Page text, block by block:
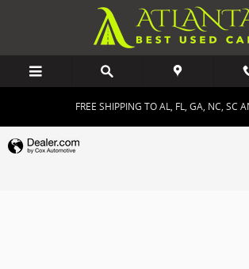
Skip to main content
Atlanta Best Used Cars
FREE SHIPPING TO AL, FL, GA, NC, SC